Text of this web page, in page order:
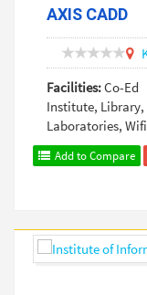
AXIS CADD
Facilities:Co-Ed
Institute, Library,
Laboratories,
Add to Compare